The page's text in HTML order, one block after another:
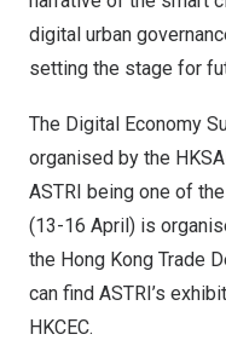
digital urban
setting the stage for
The Digital Economy
organised by the
ASTRI being one of
(13-16 April) is
the Hong Kong Trade
can find ASTRI’s
HKCEC.